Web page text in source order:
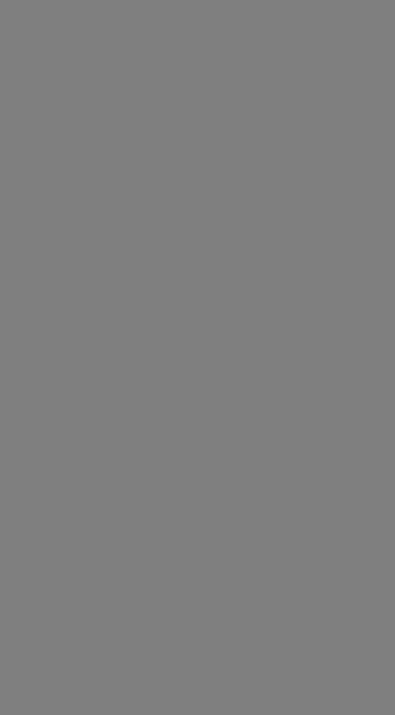
Institutions.
milestones.
and practical skills.